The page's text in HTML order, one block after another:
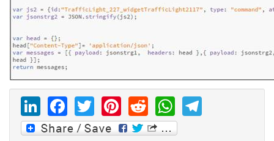
LinkedIn
Facebook
Twitter
Pinterest
Reddit